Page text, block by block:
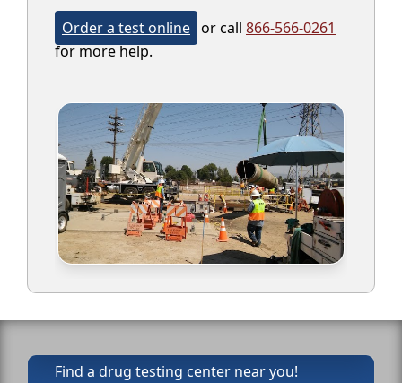
Order a test online or call 866-566-0261
for more help.
Find a drug testing center near you!